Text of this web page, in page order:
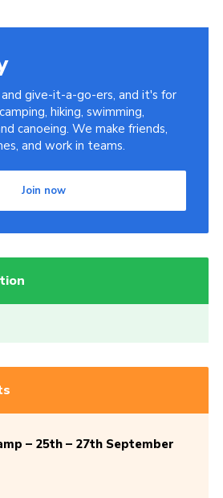
give-it-a-go-ers, and it's for
hiking, swimming,
canoeing. We make friends,
and work in teams.
Join now
– 25th – 27th September